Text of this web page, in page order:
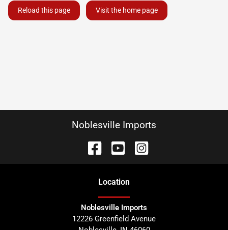
Reload this page Visit the home page
Noblesville Imports
Location
Noblesville Imports
12226 Greenfield Avenue